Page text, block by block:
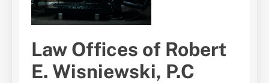
Law Offices of Robert
E. Wisniewski, P.C